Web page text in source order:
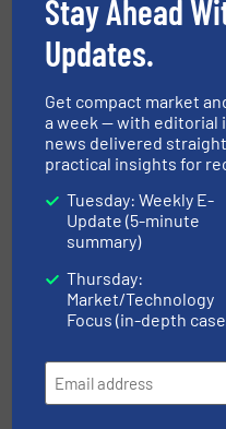
September 11,
New
Company News
January 10, 2023
Berry’s
D’s
July 28, 2023
Stay Ahead
Updates.
Get compact market
a week — with editorial
news delivered
practical insights for
Tuesday: Weekly E-
Update (5-minute
summary)
Thursday:
Market/Technology
Focus (in-depth